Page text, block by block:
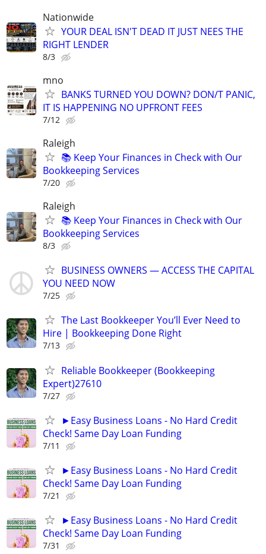
Nationwide
YOUR DEAL ISN'T DEAD IT JUST NEES THE
RIGHT LENDER
8/3
mno
BANKS TURNED YOU DOWN? DON/T PANIC,
IT IS HAPPENING NO UPFRONT FEES
7/12
Raleigh
📚 Keep Your Finances in Check with Our
Bookkeeping Services
7/20
Raleigh
📚 Keep Your Finances in Check with Our
Bookkeeping Services
8/3
BUSINESS OWNERS — ACCESS THE CAPITAL
YOU NEED NOW
7/25
The Last Bookkeeper You’ll Ever Need to
Hire | Bookkeeping Done Right
7/13
Reliable Bookkeeper (Bookkeeping
Expert)27610
7/27
►Easy Business Loans - No Hard Credit
Check! Same Day Loan Funding
7/11
►Easy Business Loans - No Hard Credit
Check! Same Day Loan Funding
7/21
►Easy Business Loans - No Hard Credit
Check! Same Day Loan Funding
7/31